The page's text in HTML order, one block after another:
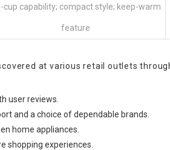
cup capability; compact style; keep-warm
feature
at various retail outlets
user reviews.
and a choice of dependable brands.
home appliances.
shopping experiences.